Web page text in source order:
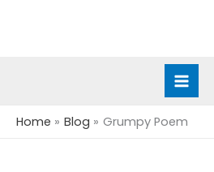
Home Blog Grumpy Poem